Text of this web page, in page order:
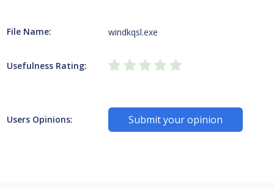
File Name: windkqsl.exe
Usefulness Rating:
Users Opinions: Submit your opinion